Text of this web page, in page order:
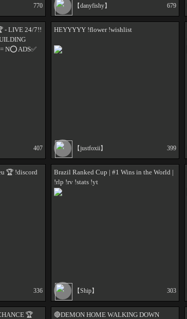
770 【danyfishy】 679
- LIVE 24/7!!
N⭕ ADS✅
407
HEYYYYY !flower !wishlist
【justfoxii】 399
🏆 !discord
336
Brazil Ranked Cup | #1 Wins in the World |
!rlp !rv !stats !yt
【Ship】 303
🏆️
🔴DEMON HOME WALKING DOWN